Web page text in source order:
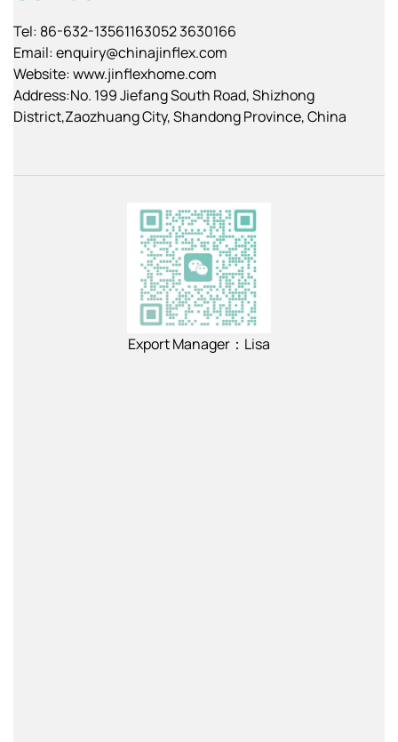
Tel: 86-632-13561163052 3630166
Email:enquiry@chinajinflex.com
Website: www.jinflexhome.com
Address:No. 199 Jiefang South Road, Shizhong
District,Zaozhuang City, Shandong Province, China
Export Manager：Lisa